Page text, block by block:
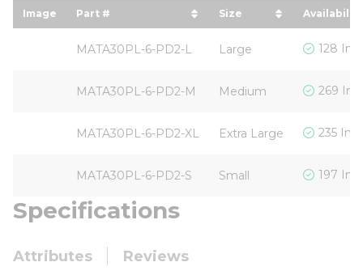
Image Part #
sort by Part # in descending order
Size
sort by Size in
Availability
MATA30PL-6-PD2-L Large 128 In
MATA30PL-6-PD2-M Medium 269 In
MATA30PL-6-PD2-XL Extra Large 235 In
MATA30PL-6-PD2-S Small 197 In
Specifications
Attributes Reviews